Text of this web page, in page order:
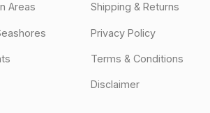
Areas Shipping & Returns
Privacy Policy
Terms & Conditions
Disclaimer